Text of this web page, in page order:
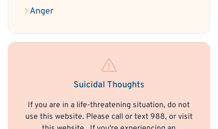
Anger
Suicidal Thoughts
If you are in a life-threatening situation, do not
use this website. Please call or text 988, or visit